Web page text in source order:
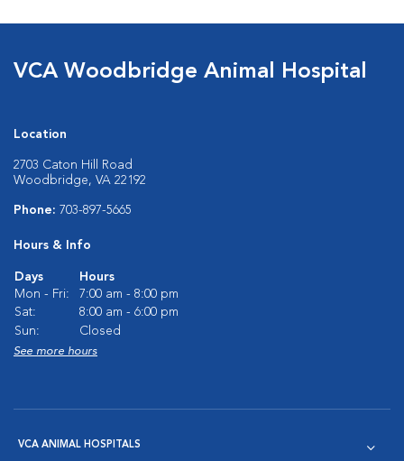
VCA Woodbridge Animal Hospital
Location
2703 Caton Hill Road
Woodbridge, VA 22192
Phone: 703-897-5665
Hours & Info
Days
Hours
Mon - Fri:
7:00 am - 8:00 pm
Sat:
8:00 am - 6:00 pm
Sun:
Closed
See more hours
VCA ANIMAL HOSPITALS